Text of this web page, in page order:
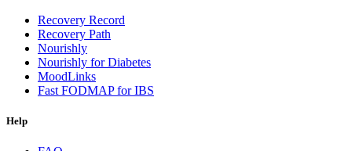
Recovery Record
Recovery Path
Nourishly
Nourishly for Diabetes
MoodLinks
Fast FODMAP for IBS
Help